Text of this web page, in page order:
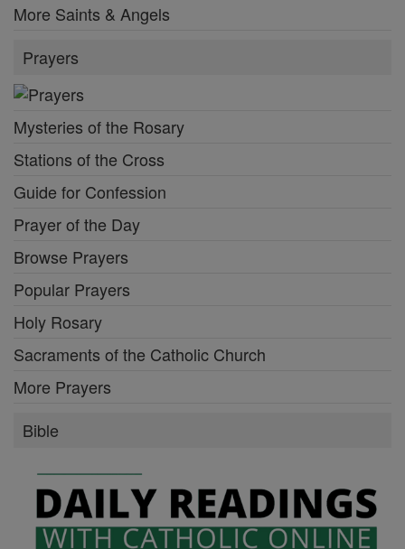
More Saints & Angels
Prayers
Mysteries of the Rosary
Stations of the Cross
Guide for Confession
Prayer of the Day
Browse Prayers
Popular Prayers
Holy Rosary
Sacraments of the Catholic Church
More Prayers
Bible